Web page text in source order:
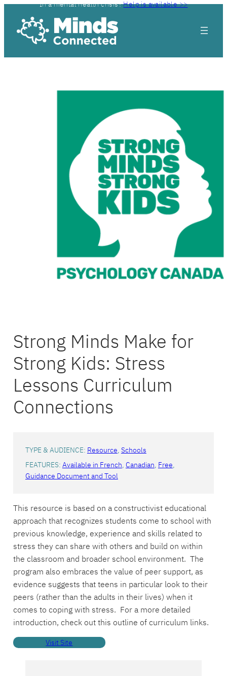
In a mental health crisis?Help is available >>
Strong Minds Make for
Strong Kids: Stress
Lessons Curriculum
Connections
TYPE & AUDIENCE: Resource, Schools
FEATURES: Available in French, Canadian, Free
Guidance Document and Tool
This resource is based on a constructivist educational
approach that recognizes students come to school with
previous knowledge, experience and skills related to
stress they can share with others and build on within
the classroom and broader school environment. The
program also embraces the value of peer support, as
evidence suggests that teens in particular look to their
peers (rather than the adults in their lives) when it
comes to coping with stress. For a more detailed
introduction, check out this outline of curriculum links.
Visit Site